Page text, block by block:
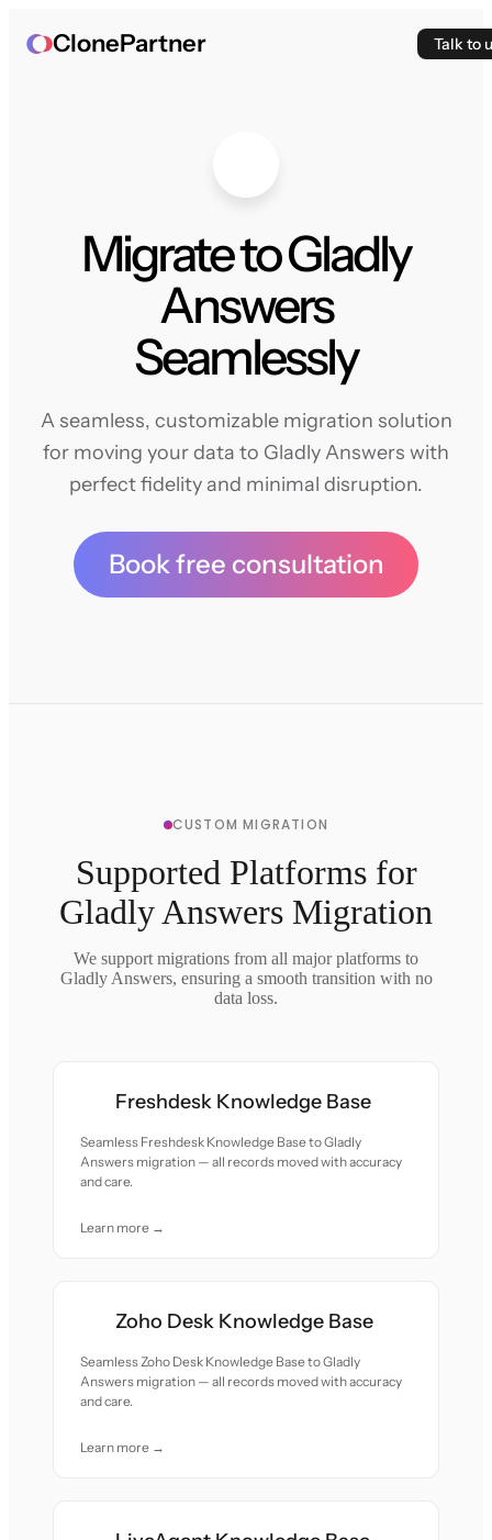
ClonePartner Talk to
Migrate to Gladly
Answers
Seamlessly
A seamless, customizable migration solution
for moving your data to Gladly Answers with
perfect fidelity and minimal disruption.
Book free consultation
CUSTOM MIGRATION
Supported Platforms for
Gladly Answers Migration
We support migrations from all major platforms to
Gladly Answers, ensuring a smooth transition with no
data loss.
Freshdesk Knowledge Base
Seamless Freshdesk Knowledge Base to Gladly
Answers migration — all records moved with accuracy
and care.
Learn more →
Zoho Desk Knowledge Base
Seamless Zoho Desk Knowledge Base to Gladly
Answers migration — all records moved with accuracy
and care.
Learn more →